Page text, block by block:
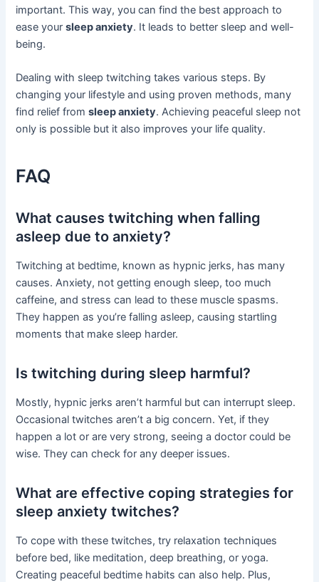
important. This way, you can find the best approach to
ease yoursleep anxiety. It leads to better sleep and well-
being.
Dealing with sleep twitching takes various steps. By
changing your lifestyle and using proven methods, many
find relief fromsleep anxiety. Achieving peaceful sleep not
only is possible but it also improves your life quality.
FAQ
What causes twitching when falling
asleep due to anxiety?
Twitching at bedtime, known as hypnic jerks, has many
causes. Anxiety, not getting enough sleep, too much
caffeine, and stress can lead to these muscle spasms.
They happen as you’re falling asleep, causing startling
moments that make sleep harder.
Is twitching during sleep harmful?
Mostly, hypnic jerks aren’t harmful but can interrupt sleep.
Occasional twitches aren’t a big concern. Yet, if they
happen a lot or are very strong, seeing a doctor could be
wise. They can check for any deeper issues.
What are effective coping strategies for
sleep anxiety twitches?
To cope with these twitches, try relaxation techniques
before bed, like meditation, deep breathing, or yoga.
Creating peaceful bedtime habits can also help. Plus,